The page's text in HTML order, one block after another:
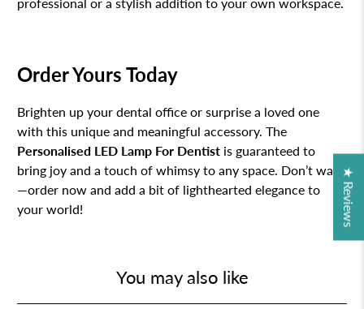
Order Yours Today
Brighten up your dental office or surprise a loved one
with this unique and meaningful accessory. The
Personalised LED Lamp For Dentist is guaranteed to
bring joy and a touch of whimsy to any space. Don’t wait
—order now and add a bit of lighthearted elegance to
your world!
You may also like
★ Reviews